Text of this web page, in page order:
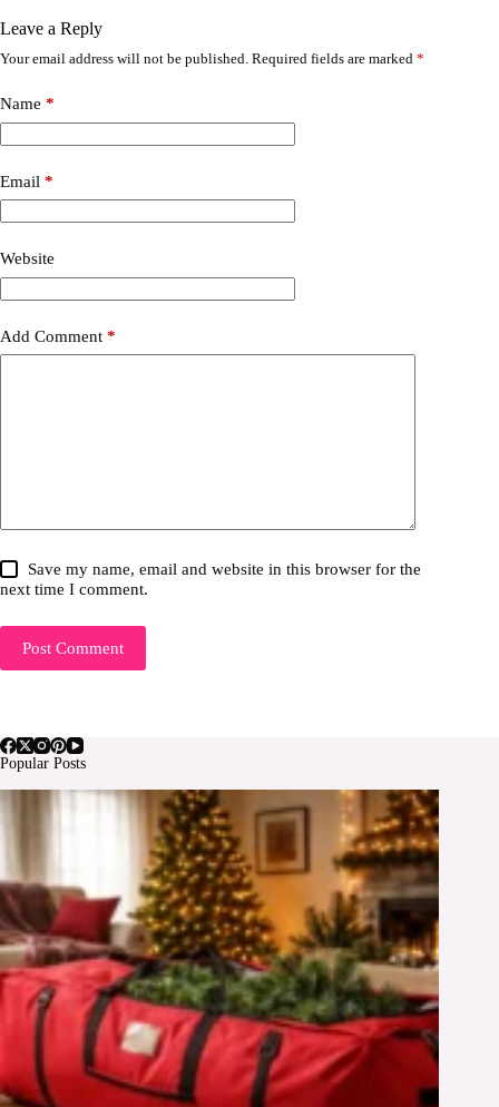
Leave a Reply
Your email address will not be published. Required fields are marked *
Name *
Email *
Website
Add Comment *
Save my name, email and website in this browser for the
next time I comment.
Post Comment
Popular Posts